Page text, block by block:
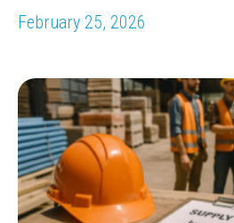
February 25, 2026